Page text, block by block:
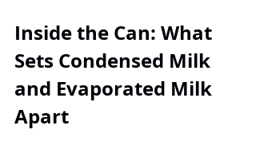
Inside the Can: What
Sets Condensed Milk
and Evaporated Milk
Apart